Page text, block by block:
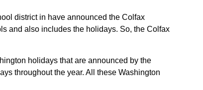
district in have announced the Colfax
and also includes the holidays. So, the Colfax
holidays that are announced by the
throughout the year. All these Washington